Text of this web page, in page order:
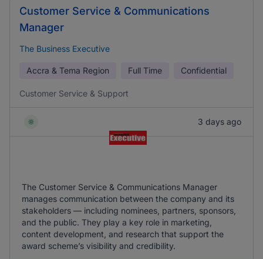
Customer Service & Communications
Manager
The Business Executive
Accra & Tema Region Full Time Confidential
Customer Service & Support
3 days ago
The Customer Service & Communications Manager
manages communication between the company and its
stakeholders — including nominees, partners, sponsors,
and the public. They play a key role in marketing,
content development, and research that support the
award scheme’s visibility and credibility.